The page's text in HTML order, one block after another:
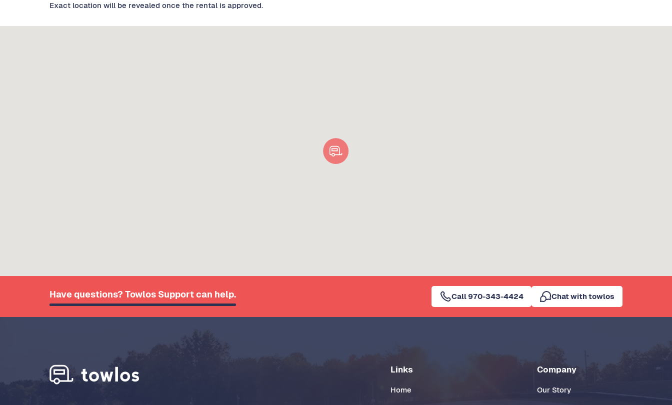
Exact location will be revealed once the rental is approved.
Have questions? Towlos Support can help. Call 970-343-4424 Chat with towlos
Links
Home
Company
Our Story